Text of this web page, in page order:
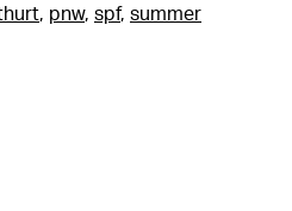
, pnw, spf, summer